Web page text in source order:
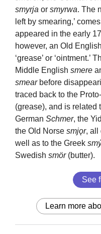
smyrja or smyrwa. The
left by smearing,’
appeared in the early
however, an Old
‘grease’ or ‘ointment.’
Middle English smere
smearbefore
traced back to the
(grease), and is related
German Schmer, the
the Old Norse smjǫr, all
well as to the Greek
Swedish smör(butter).
See
Learn more